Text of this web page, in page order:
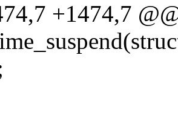
+1474,7